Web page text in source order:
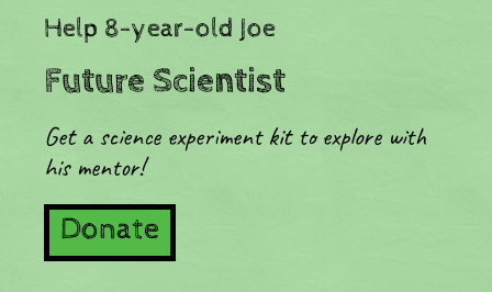
​Help 8-year-old Joe
Future Scientist
Get a science experiment kit to explore with
his mentor!
Donate